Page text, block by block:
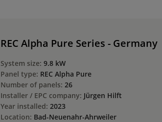
REC Alpha Pure Series - Germany
System size: 9.8 kW
Panel type: REC Alpha Pure
Number of panels: 26
Installer / EPC company: Jürgen Hilft
Year installed: 2023
Location: Bad-Neuenahr-Ahrweiler